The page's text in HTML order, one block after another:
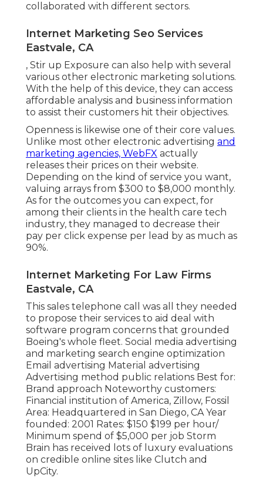
collaborated with different sectors.
Internet Marketing Seo Services
Eastvale, CA
, Stir up Exposure can also help with several
various other electronic marketing solutions.
With the help of this device, they can access
affordable analysis and business information
to assist their customers hit their objectives.
Openness is likewise one of their core values.
Unlike most other electronic advertising and
marketing agencies, WebFX actually
releases their prices on their website.
Depending on the kind of service you want,
valuing arrays from $300 to $8,000 monthly.
As for the outcomes you can expect, for
among their clients in the health care tech
industry, they managed to decrease their
pay per click expense per lead by as much as
90%.
Internet Marketing For Law Firms
Eastvale, CA
This sales telephone call was all they needed
to propose their services to aid deal with
software program concerns that grounded
Boeing's whole fleet. Social media advertising
and marketing search engine optimization
Email advertising Material advertising
Advertising method public relations Best for:
Brand approach Noteworthy customers:
Financial institution of America, Zillow, Fossil
Area: Headquartered in San Diego, CA Year
founded: 2001 Rates: $150 $199 per hour/
Minimum spend of $5,000 per job Storm
Brain has received lots of luxury evaluations
on credible online sites like Clutch and
UpCity.